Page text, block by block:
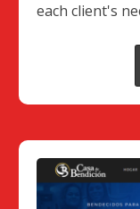
each client's